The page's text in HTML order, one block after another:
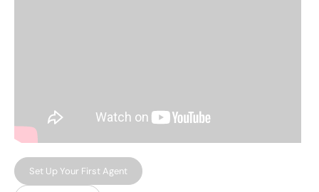
Set Up Your First Agent